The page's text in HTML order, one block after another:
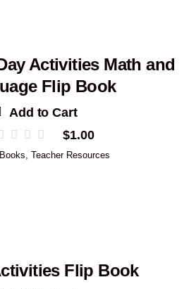
Activities Math and
Flip Book
Add to Cart
$1.00
,Teacher Resources
Flip Book